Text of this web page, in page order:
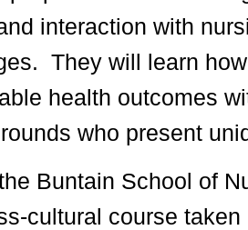
interaction with
They will learn
health outcomes
who present
Buntain School of
cultural course